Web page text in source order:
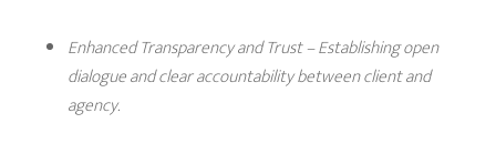
Enhanced Transparency and Trust– Establishing open
dialogue and clear accountability between client and
agency.